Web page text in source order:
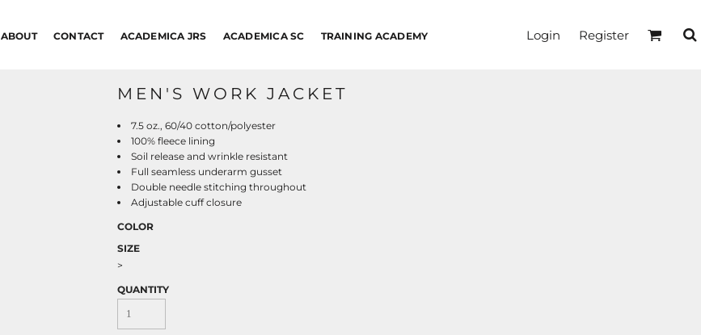
ABOUT CONTACT ACADEMICA JRS ACADEMICA SC TRAINING ACADEMY Login Register
MEN'S WORK JACKET
7.5 oz., 60/40 cotton/polyester
100% fleece lining
Soil release and wrinkle resistant
Full seamless underarm gusset
Double needle stitching throughout
Adjustable cuff closure
COLOR
SIZE
>
QUANTITY